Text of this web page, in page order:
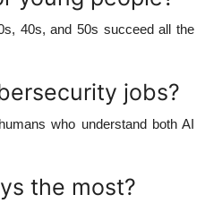
40s, and 50s succeed all the
jobs?
who understand both AI
the most?